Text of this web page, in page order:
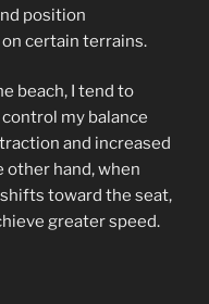
position
certain terrains.
beach, I tend to
my balance
and increased
other hand, when
toward the seat,
greater speed.